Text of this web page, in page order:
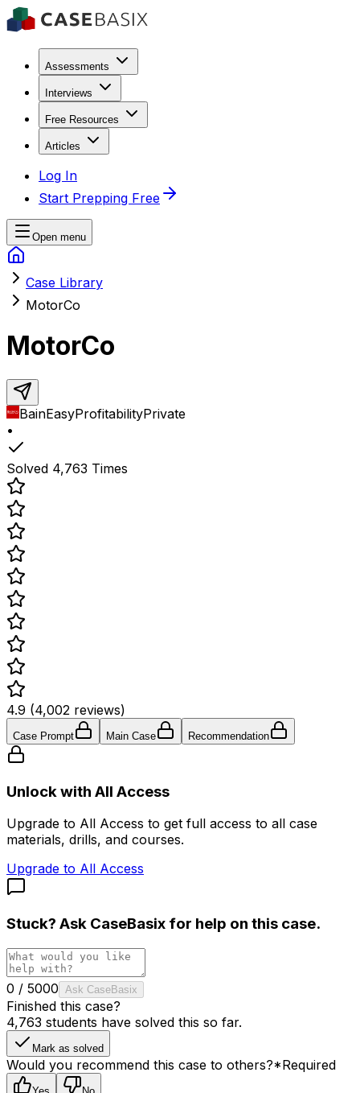
Assessments
Interviews
Free Resources
Articles
Log In
Start Prepping Free
Open menu
Case Library
MotorCo
MotorCo
BainEasyProfitabilityPrivate
•
Solved 4,763 Times
4.9 (4,002 reviews)
Case Prompt Main Case Recommendation
Unlock with All Access
Upgrade to All Access to get full access to all case
materials, drills, and courses.
Upgrade to All Access
Stuck? Ask CaseBasix for help on this case.
0 / 5000 Ask CaseBasix
Finished this case?
4,763 students have solved this so far.
Mark as solved
Would you recommend this case to others?*Required